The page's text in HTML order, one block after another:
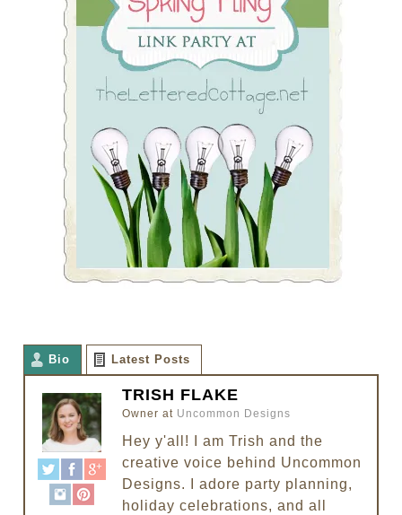
Bio Latest Posts
TRISH FLAKE
Owner at Uncommon Designs
Hey y'all! I am Trish and the
creative voice behind Uncommon
Designs. I adore party planning,
holiday celebrations, and all